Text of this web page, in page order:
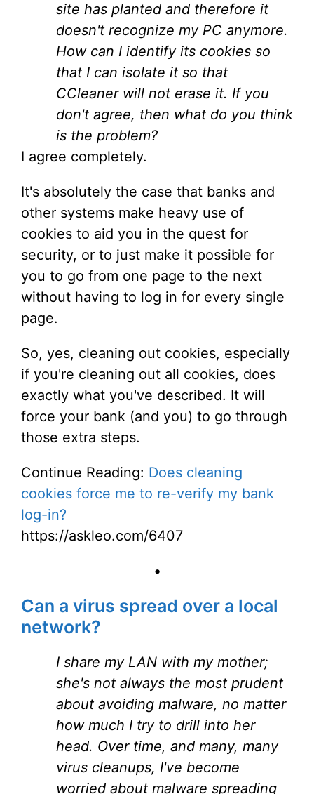
site has planted and therefore it
doesn't recognize my PC anymore.
How can I identify its cookies so
that I can isolate it so that
CCleaner will not erase it. If you
don't agree, then what do you think
is the problem?
I agree completely.
It's absolutely the case that banks and
other systems make heavy use of
cookies to aid you in the quest for
security, or to just make it possible for
you to go from one page to the next
without having to log in for every single
page.
So, yes, cleaning out cookies, especially
if you're cleaning out all cookies, does
exactly what you've described. It will
force your bank (and you) to go through
those extra steps.
Continue Reading: Does cleaning
cookies force me to re-verify my bank
log-in?
https://askleo.com/6407
•
Can a virus spread over a local
network?
I share my LAN with my mother;
she's not always the most prudent
about avoiding malware, no matter
how much I try to drill into her
head. Over time, and many, many
virus cleanups, I've become
worried about malware spreading